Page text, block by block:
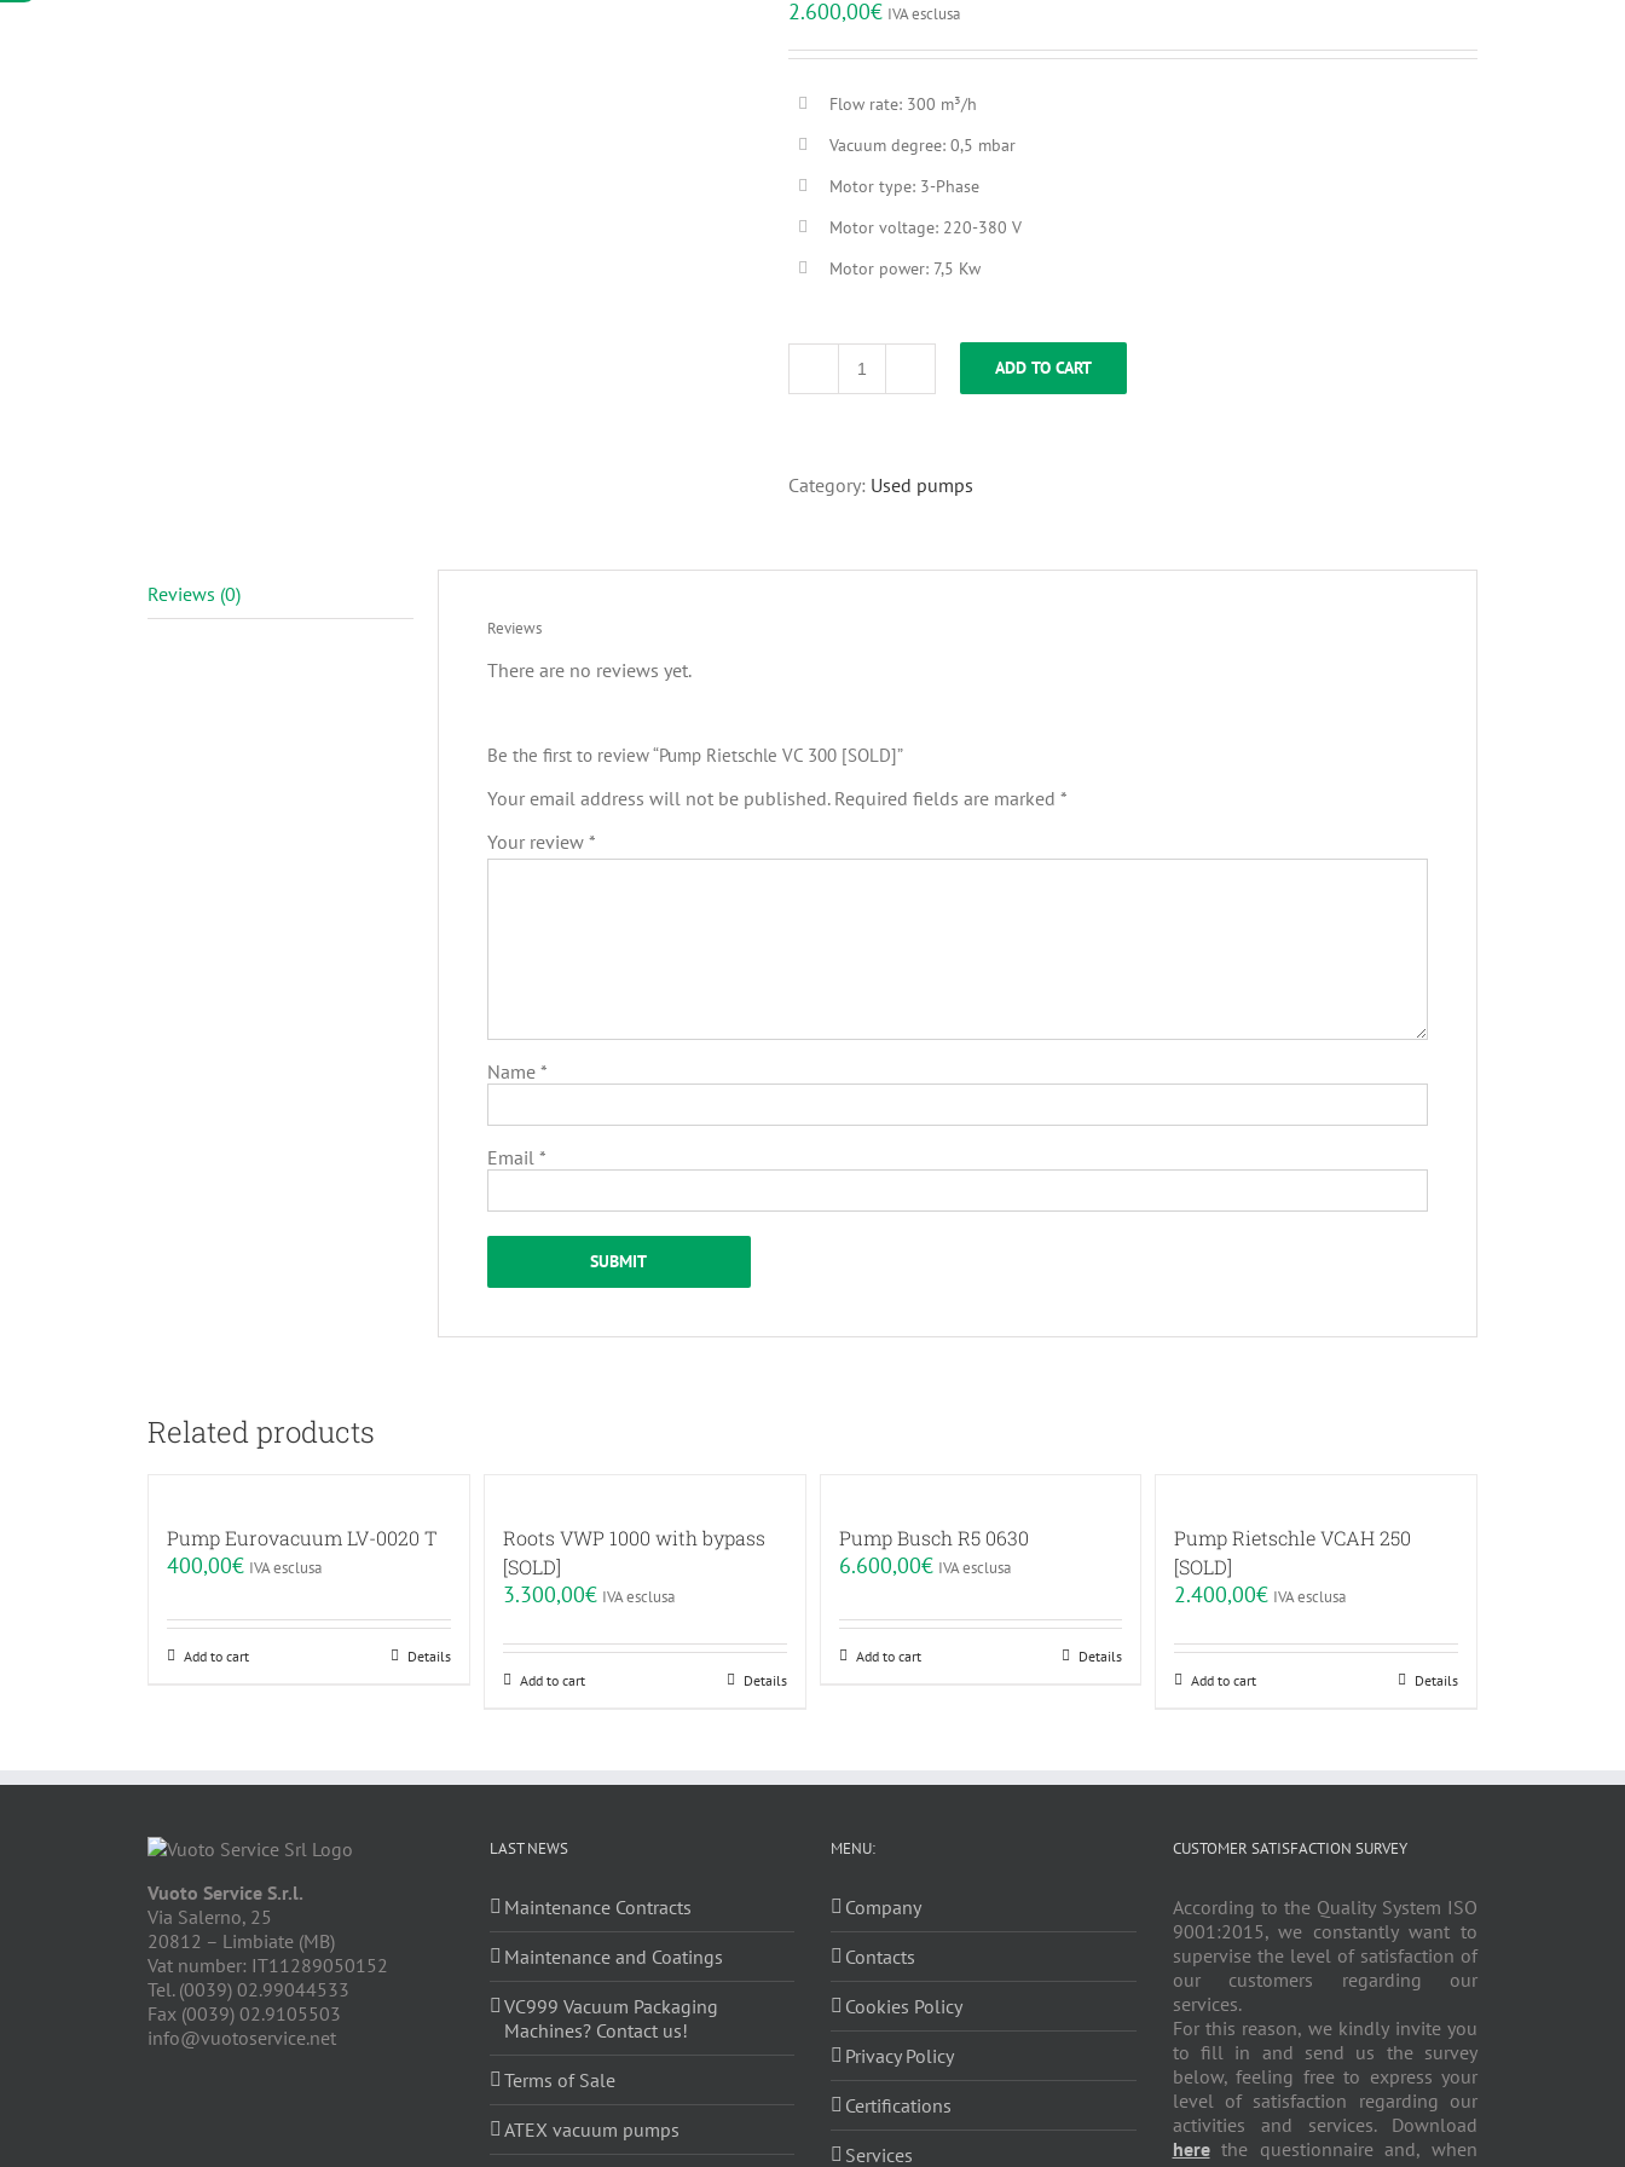
2.600,00€ IVA esclusa
Flow rate: 300 m³/h
Vacuum degree: 0,5 mbar
Motor type: 3-Phase
Motor voltage: 220-380 V
Motor power: 7,5 Kw
Pump
[SOLD]
quantity
ADD TO CART
Category: Used pumps
Reviews (0)
Reviews
There are no reviews yet.
Be the first to review “Pump Rietschle VC 300 [SOLD]”
Your email address will not be published. Required fields are marked *
Your review *
Name *
Email *
Related products
Pump Eurovacuum LV-0020 T
400,00€ IVA esclusa
Add to cart Details
Roots VWP 1000 with bypass
[SOLD]
3.300,00€ IVA esclusa
Add to cart Details
Pump Busch R5 0630
6.600,00€ IVA esclusa
Add to cart Details
Pump Rietschle VCAH 250
[SOLD]
2.400,00€ IVA esclusa
Add to cart Details
Vuoto Service S.r.l.
Via Salerno, 25
20812 – Limbiate (MB)
Vat number: IT11289050152
Tel. (0039) 02.99044533
Fax (0039) 02.9105503
info@vuotoservice.net
LAST NEWS
Maintenance Contracts
Maintenance and Coatings
VC999 Vacuum Packaging
Machines? Contact us!
Terms of Sale
ATEX vacuum pumps
MENU:
Company
Contacts
Cookies Policy
Privacy Policy
Certifications
Services
CUSTOMER SATISFACTION SURVEY
According to the Quality System ISO
9001:2015, we constantly want to
supervise the level of satisfaction of
our customers regarding our
services.
For this reason, we kindly invite you
to fill in and send us the survey
below, feeling free to express your
level of satisfaction regarding our
activities and services. Download
herethe questionnaire and, when